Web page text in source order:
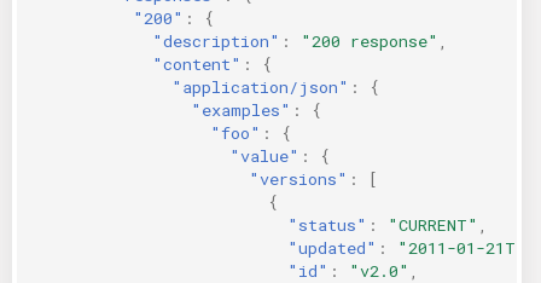
"200" :
{
"description" : "200 response"
"content" :
{
"application/json" :
{
"examples" :
{
"foo" :
{
"value" :
{
"versions" :
[
{
"status" : "CURRENT"
"updated" :
"2011-01-
"id" : "v2.0"